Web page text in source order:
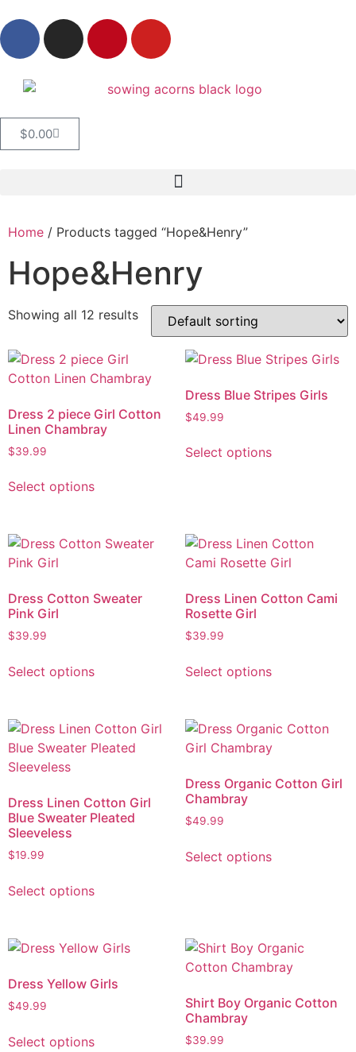
$0.00
Home / Products tagged “Hope&Henry”
Hope&Henry
Showing all 12 results
Dress 2 piece Girl Cotton
Linen Chambray
$39.99
Select options
Dress Blue Stripes Girls
$49.99
Select options
Dress Cotton Sweater
Pink Girl
$39.99
Select options
Dress Linen Cotton Cami
Rosette Girl
$39.99
Select options
Dress Linen Cotton Girl
Blue Sweater Pleated
Sleeveless
$19.99
Select options
Dress Organic Cotton Girl
Chambray
$49.99
Select options
Dress Yellow Girls
$49.99
Select options
Shirt Boy Organic Cotton
Chambray
$39.99